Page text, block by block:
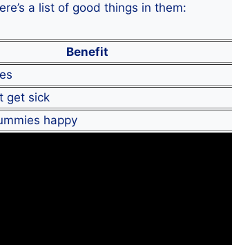
a list of good things in them:
Benefit
get sick
happy